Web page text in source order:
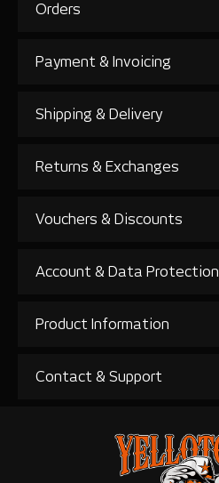
Orders
Payment & Invoicing
Shipping & Delivery
Returns & Exchanges
Vouchers & Discounts
Account & Data Protection
Product Information
Contact & Support